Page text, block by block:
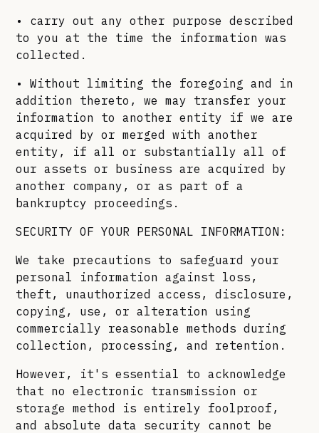
• carry out any other purpose described
to you at the time the information was
collected.
• Without limiting the foregoing and in
addition thereto, we may transfer your
information to another entity if we are
acquired by or merged with another
entity, if all or substantially all of
our assets or business are acquired by
another company, or as part of a
bankruptcy proceedings.
SECURITY OF YOUR PERSONAL INFORMATION:
We take precautions to safeguard your
personal information against loss,
theft, unauthorized access, disclosure,
copying, use, or alteration using
commercially reasonable methods during
collection, processing, and retention.
However, it's essential to acknowledge
that no electronic transmission or
storage method is entirely foolproof,
and absolute data security cannot be